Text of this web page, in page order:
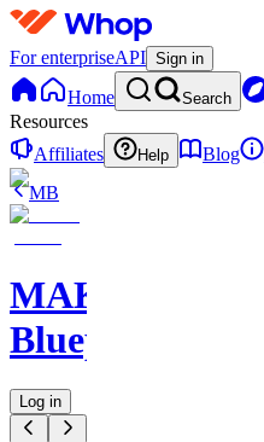
For enterpriseAPI Sign in
Home Search
Resources
Affiliates
Help Blog
MB
MAKE
Blueprints
Log in